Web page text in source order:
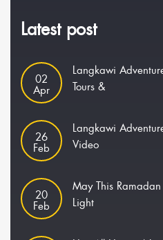
Latest post
02
Apr
Langkawi
Tours &
26
Feb
Langkawi
Video
20
Feb
May This
Light